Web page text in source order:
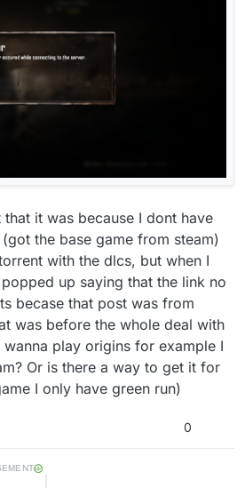
it was because I dont have
the base game from steam)
with the dlcs, but when I
up saying that the link no
becase that post was from
was before the whole deal with
play origins for example I
Or is there a way to get it for
I only have green run)
0